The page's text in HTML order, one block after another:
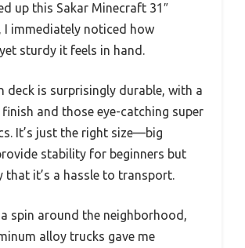
up this Sakar Minecraft 31″
I immediately noticed how
sturdy it feels in hand.
deck is surprisingly durable, with a
finish and those eye-catching super
It’s just the right size—big
stability for beginners but
that it’s a hassle to transport.
spin around the neighborhood,
alloy trucks gave me